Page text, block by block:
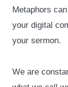
Metaphors
your digital
your sermon.
We are